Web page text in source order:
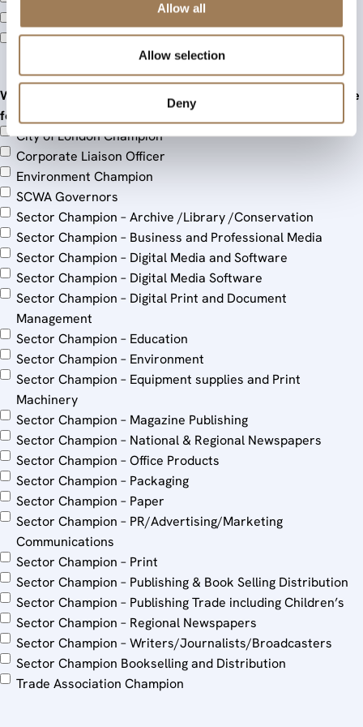
Allow all
Allow selection
Deny
Warrants Committee (WarCom)
Young Stationers (YS)
When I become a Liveryman, I am interested in serving in the
following roles
City of London Champion
Corporate Liaison Officer
Environment Champion
SCWA Governors
Sector Champion – Archive /Library /Conservation
Sector Champion – Business and Professional Media
Sector Champion – Digital Media and Software
Sector Champion – Digital Media Software
Sector Champion – Digital Print and Document
Management
Sector Champion – Education
Sector Champion – Environment
Sector Champion – Equipment supplies and Print
Machinery
Sector Champion – Magazine Publishing
Sector Champion – National & Regional Newspapers
Sector Champion – Office Products
Sector Champion – Packaging
Sector Champion – Paper
Sector Champion – PR/Advertising/Marketing
Communications
Sector Champion – Print
Sector Champion – Publishing & Book Selling Distribution
Sector Champion – Publishing Trade including Children’s
Sector Champion – Regional Newspapers
Sector Champion – Writers/Journalists/Broadcasters
Sector Champion Bookselling and Distribution
Trade Association Champion